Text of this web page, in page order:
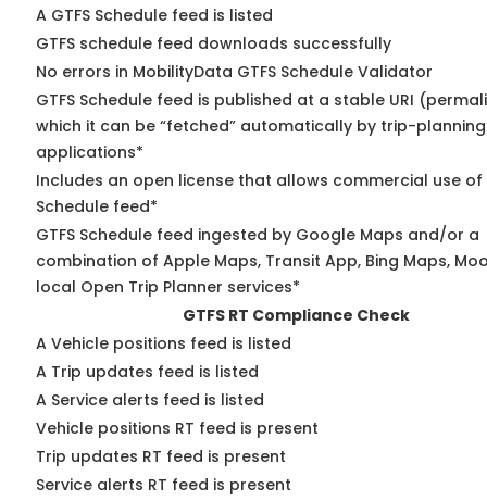
A GTFS Schedule feed is listed
GTFS schedule feed downloads successfully
No errors in MobilityData GTFS Schedule Validator
GTFS Schedule feed is published at a stable URI
which it can be “fetched” automatically by trip-planning
applications*
Includes an open license that allows commercial use of
Schedule feed*
GTFS Schedule feed ingested by Google Maps and/or a
combination of Apple Maps, Transit App, Bing Maps,
local Open Trip Planner services*
GTFS RT Compliance Check
A Vehicle positions feed is listed
A Trip updates feed is listed
A Service alerts feed is listed
Vehicle positions RT feed is present
Trip updates RT feed is present
Service alerts RT feed is present